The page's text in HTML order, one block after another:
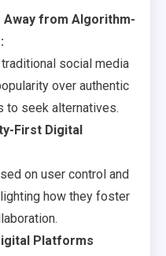
Away from Algorithm-
social media
over authentic
to seek alternatives.
First Digital
on user control and
how they foster
Platforms